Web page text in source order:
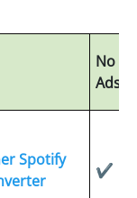
No
Ads
Spotify
✔